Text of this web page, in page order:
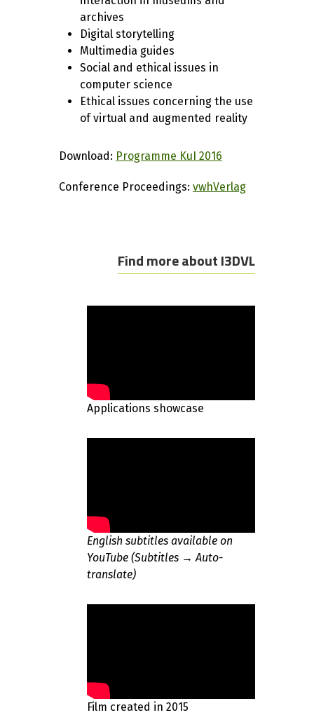
archives
Digital storytelling
Multimedia guides
Social and ethical issues in
computer science
Ethical issues concerning the use
of virtual and augmented reality
Download: Programme KuI 2016
Conference Proceedings: vwhVerlag
Find more about I3DVL
Applications showcase
English subtitles available on
YouTube (Subtitles → Auto-
translate)
Film created in 2015